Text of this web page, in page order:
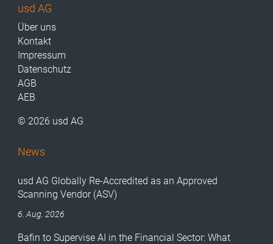
usd AG
Über uns
Kontakt
Impressum
Datenschutz
AGB
AEB
© 2026 usd AG
News
usd AG Globally Re-Accredited as an Approved
Scanning Vendor (ASV)
6. Aug. 2026
Bafin to Supervise AI in the Financial Sector: What